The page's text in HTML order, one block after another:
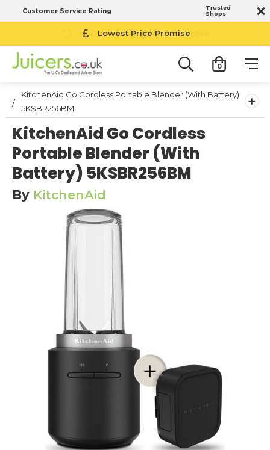
Customer Service Rating
Trusted
Shops
14-Day Money Back Guarantee
0
KitchenAid Go Cordless Portable Blender (With Battery)
5KSBR256BM
+
KitchenAid Go Cordless
Portable Blender (With
Battery) 5KSBR256BM
By KitchenAid